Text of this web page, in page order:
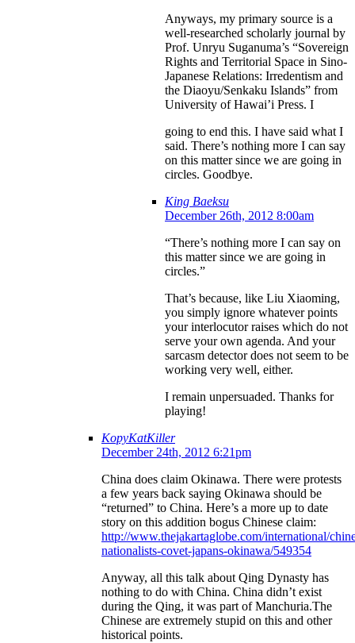
Anyways, my primary source is a
well-researched scholarly journal by
Prof. Unryu Suganuma’s “Sovereign
Rights and Territorial Space in Sino-
Japanese Relations: Irredentism and
the Diaoyu/Senkaku Islands” from
University of Hawai’i Press. I
going to end this. I have said what I
said. There’s nothing more I can say
on this matter since we are going in
circles. Goodbye.
King Baeksu
December 26th, 2012 8:00am
“There’s nothing more I can say on
this matter since we are going in
circles.”
That’s because, like Liu Xiaoming,
you simply ignore whatever points
your interlocutor raises which do not
serve your own agenda. And your
sarcasm detector does not seem to be
working very well, either.
I remain unpersuaded. Thanks for
playing!
KopyKatKiller
December 24th, 2012 6:21pm
China does claim Okinawa. There were protests
a few years back saying Okinawa should be
“returned” to China. Here’s a more up to date
story on this addition bogus Chinese claim:
http://www.thejakartaglobe.com/international/
nationalists-covet-japans-okinawa/549354
Anyway, all this talk about Qing Dynasty has
nothing to do with China. China didn’t exist
during the Qing, it was part of Manchuria.The
Chinese are extremely stupid on this and other
historical points.